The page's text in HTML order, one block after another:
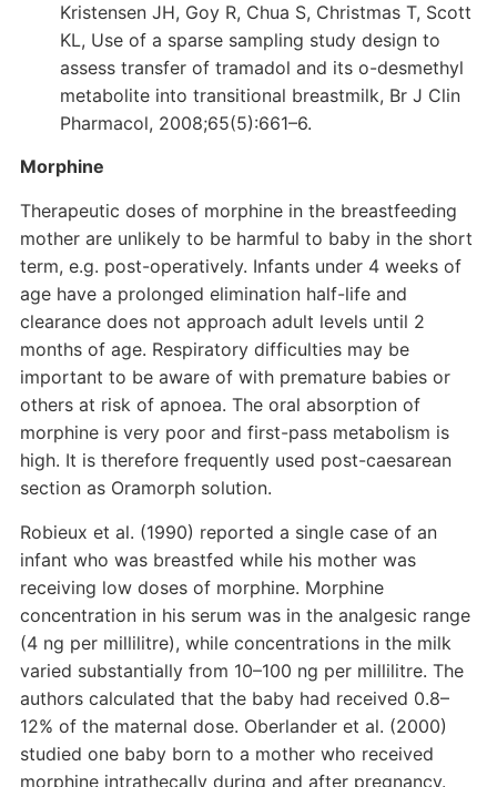
Kristensen JH, Goy R, Chua S, Christmas T, Scott
KL, Use of a sparse sampling study design to
assess transfer of tramadol and its o-desmethyl
metabolite into transitional breastmilk, Br J Clin
Pharmacol, 2008;65(5):661–6.
Morphine
Therapeutic doses of morphine in the breastfeeding
mother are unlikely to be harmful to baby in the short
term, e.g. post-operatively. Infants under 4 weeks of
age have a prolonged elimination half-life and
clearance does not approach adult levels until 2
months of age. Respiratory difficulties may be
important to be aware of with premature babies or
others at risk of apnoea. The oral absorption of
morphine is very poor and first-pass metabolism is
high. It is therefore frequently used post-caesarean
section as Oramorph solution.
Robieux et al. (1990) reported a single case of an
infant who was breastfed while his mother was
receiving low doses of morphine. Morphine
concentration in his serum was in the analgesic range
(4 ng per millilitre), while concentrations in the milk
varied substantially from 10–100 ng per millilitre. The
authors calculated that the baby had received 0.8–
12% of the maternal dose. Oberlander et al. (2000)
studied one baby born to a mother who received
morphine intrathecally during and after pregnancy.